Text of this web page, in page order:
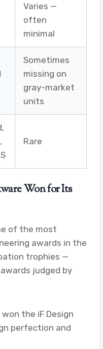
Varies —
often
minimal
Sometimes
missing on
gray-market
units
Rare
Won for Its
of the most
awards in the
trophies —
judged by
won the iF Design
perfection and